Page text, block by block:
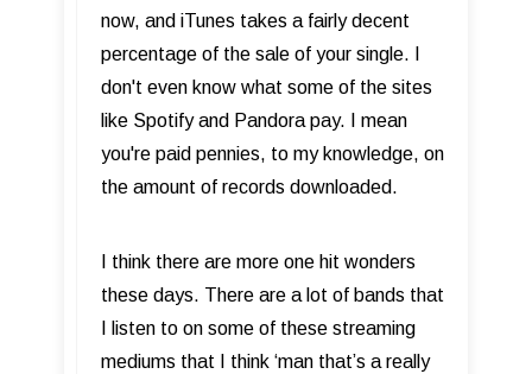
now, and iTunes takes a fairly decent
percentage of the sale of your single. I
don't even know what some of the sites
like Spotify and Pandora pay. I mean
you're paid pennies, to my knowledge, on
the amount of records downloaded.
I think there are more one hit wonders
these days. There are a lot of bands that
I listen to on some of these streaming
mediums that I think ‘man that’s a really